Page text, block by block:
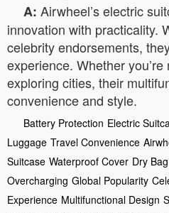
A: Airwheel’s electric
innovation with practicality.
celebrity endorsements,
experience. Whether
exploring cities, their
convenience and style.
Battery Protection Electric
Luggage Travel Convenience
Suitcase Waterproof Cover Dry
Overcharging Global Popularity
Experience Multifunctional Design